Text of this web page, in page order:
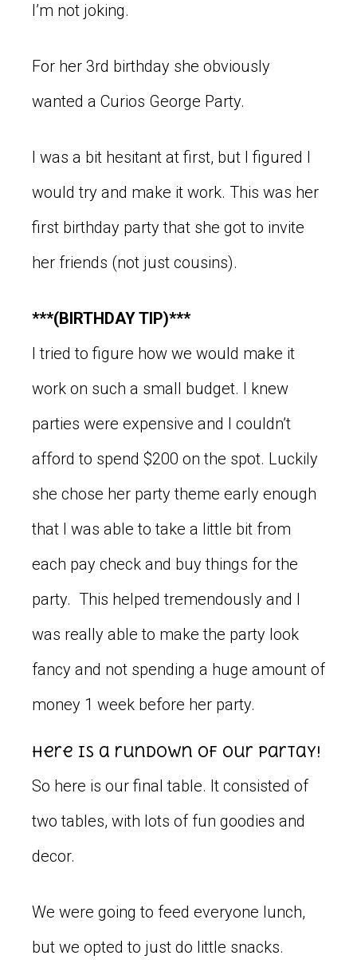
I’m not joking.
For her 3rd birthday she obviously
wanted a Curios George Party.
I was a bit hesitant at first, but I figured I
would try and make it work. This was her
first birthday party that she got to invite
her friends (not just cousins).
***(BIRTHDAY TIP)***
I tried to figure how we would make it
work on such a small budget. I knew
parties were expensive and I couldn’t
afford to spend $200 on the spot. Luckily
she chose her party theme early enough
that I was able to take a little bit from
each pay check and buy things for the
party. This helped tremendously and I
was really able to make the party look
fancy and not spending a huge amount of
money 1 week before her party.
Here is a rundown of our partay!
So here is our final table. It consisted of
two tables, with lots of fun goodies and
decor.
We were going to feed everyone lunch,
but we opted to just do little snacks.